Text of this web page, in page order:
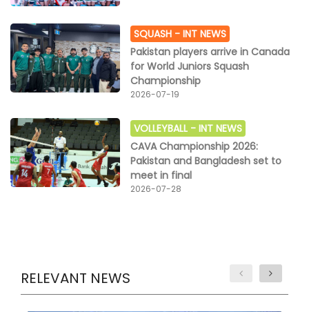
SQUASH -INT NEWS
Pakistan players arrive in Canada
for World Juniors Squash
Championship
2026-07-19
VOLLEYBALL -INT NEWS
CAVA Championship 2026:
Pakistan and Bangladesh set to
meet in final
2026-07-28
RELEVANT NEWS